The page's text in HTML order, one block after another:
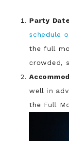
Party
schedule
the full
crowded,
well in
the Full